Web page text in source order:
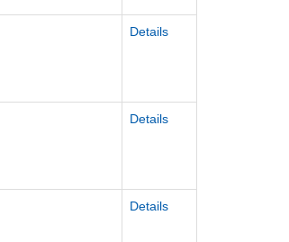
Details
Details
Details